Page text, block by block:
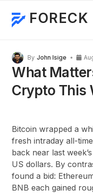
FORECK
By John Isige
What
Crypto This
Bitcoin wrapped a
fresh intraday all-
back near last
US dollars. By
found a bid:
BNB each gained